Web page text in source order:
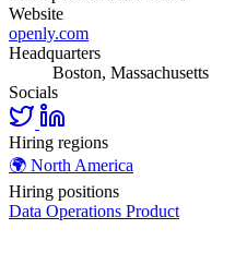
Website
openly.com
Headquarters
Boston, Massachusetts
Socials
Hiring regions
🌍 North America
Hiring positions
Data Operations Product